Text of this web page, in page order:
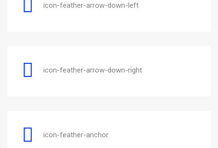
icon-feather-arrow-down-left
icon-feather-arrow-down-right
icon-feather-anchor